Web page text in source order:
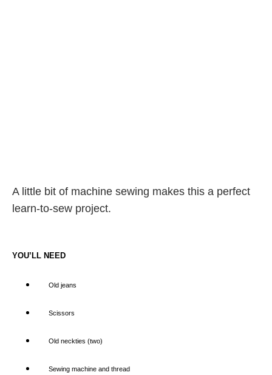
A little bit of machine sewing makes this a perfect
learn-to-sew project.
YOU’LL NEED
Old jeans
Scissors
Old neckties (two)
Sewing machine and thread